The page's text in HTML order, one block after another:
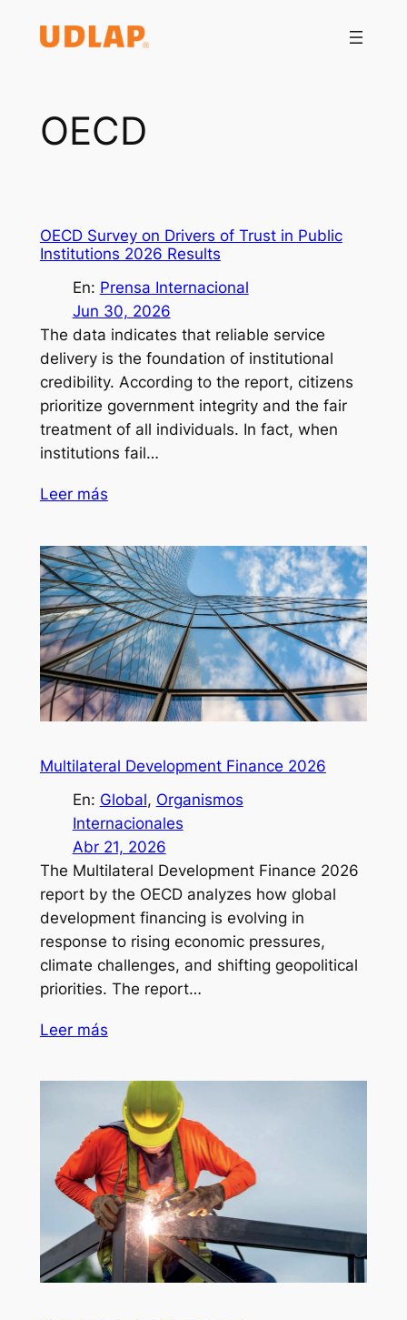
OECD
OECD Survey on Drivers of Trust in Public
Institutions 2026 Results
En: Prensa Internacional
Jun 30, 2026
The data indicates that reliable service
delivery is the foundation of institutional
credibility. According to the report, citizens
prioritize government integrity and the fair
treatment of all individuals. In fact, when
institutions fail…
Leer más
Multilateral Development Finance 2026
En: Global, Organismos
Internacionales
Abr 21, 2026
The Multilateral Development Finance 2026
report by the OECD analyzes how global
development financing is evolving in
response to rising economic pressures,
climate challenges, and shifting geopolitical
priorities. The report…
Leer más